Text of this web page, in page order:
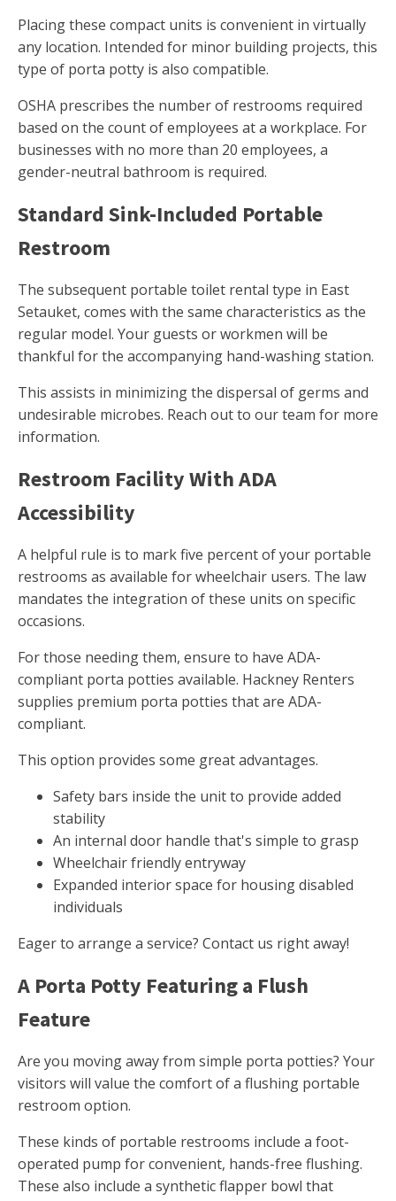
Placing these compact units is convenient in virtually
any location. Intended for minor building projects, this
type of porta potty is also compatible.
OSHA prescribes the number of restrooms required
based on the count of employees at a workplace. For
businesses with no more than 20 employees, a
gender-neutral bathroom is required.
Standard Sink-Included Portable
Restroom
The subsequent portable toilet rental type in East
Setauket, comes with the same characteristics as the
regular model. Your guests or workmen will be
thankful for the accompanying hand-washing station.
This assists in minimizing the dispersal of germs and
undesirable microbes. Reach out to our team for more
information.
Restroom Facility With ADA
Accessibility
A helpful rule is to mark five percent of your portable
restrooms as available for wheelchair users. The law
mandates the integration of these units on specific
occasions.
For those needing them, ensure to have ADA-
compliant porta potties available. Hackney Renters
supplies premium porta potties that are ADA-
compliant.
This option provides some great advantages.
Safety bars inside the unit to provide added
stability
An internal door handle that's simple to grasp
Wheelchair friendly entryway
Expanded interior space for housing disabled
individuals
Eager to arrange a service? Contact us right away!
A Porta Potty Featuring a Flush
Feature
Are you moving away from simple porta potties? Your
visitors will value the comfort of a flushing portable
restroom option.
These kinds of portable restrooms include a foot-
operated pump for convenient, hands-free flushing.
These also include a synthetic flapper bowl that